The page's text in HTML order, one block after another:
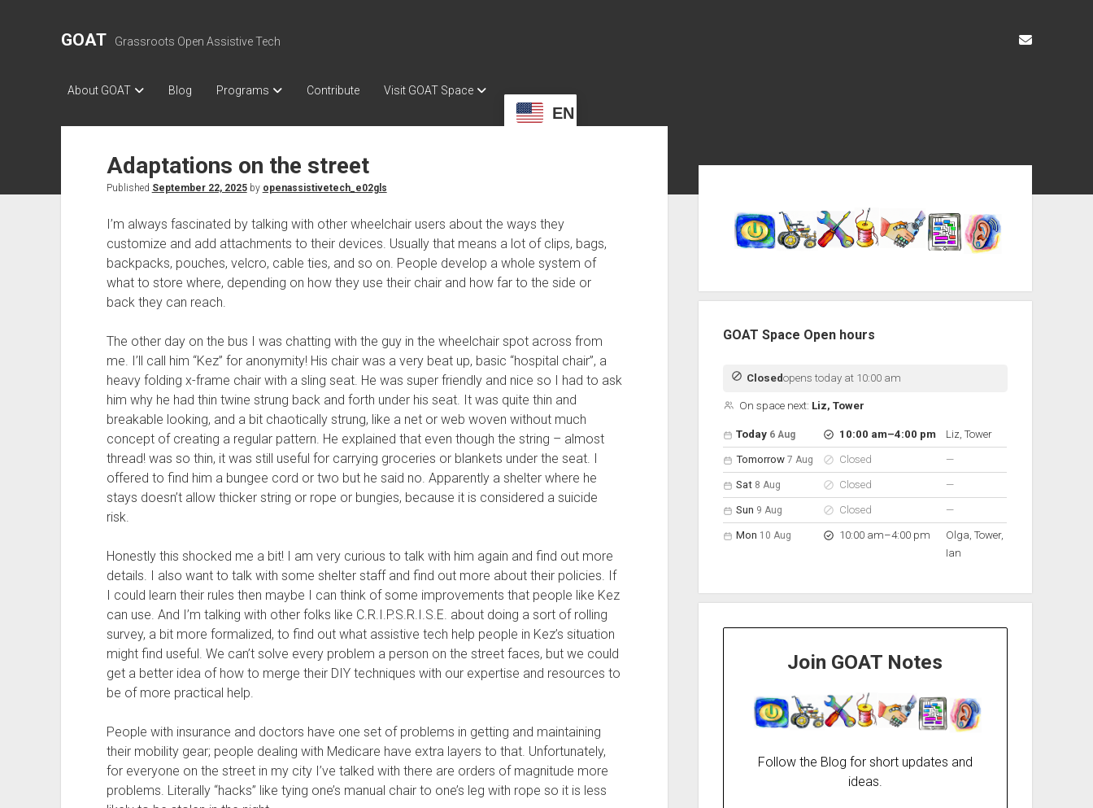
GOAT Grassroots Open Assistive Tech
About GOAT Blog Programs Contribute Visit GOAT Space
EN
Adaptations on the street
Published September 22, 2025by openassistivetech_e02gls
I’m always fascinated by talking with other wheelchair users about the ways they
customize and add attachments to their devices. Usually that means a lot of clips, bags,
backpacks, pouches, velcro, cable ties, and so on. People develop a whole system of
what to store where, depending on how they use their chair and how far to the side or
back they can reach.
The other day on the bus I was chatting with the guy in the wheelchair spot across from
me. I’ll call him “Kez” for anonymity! His chair was a very beat up, basic “hospital chair”, a
heavy folding x-frame chair with a sling seat. He was super friendly and nice so I had to ask
him why he had thin twine strung back and forth under his seat. It was quite thin and
breakable looking, and a bit chaotically strung, like a net or web woven without much
concept of creating a regular pattern. He explained that even though the string – almost
thread! was so thin, it was still useful for carrying groceries or blankets under the seat. I
offered to find him a bungee cord or two but he said no. Apparently a shelter where he
stays doesn’t allow thicker string or rope or bungies, because it is considered a suicide
risk.
Honestly this shocked me a bit! I am very curious to talk with him again and find out more
details. I also want to talk with some shelter staff and find out more about their policies. If
I could learn their rules then maybe I can think of some improvements that people like Kez
can use. And I’m talking with other folks like C.R.I.P.S.R.I.S.E. about doing a sort of rolling
survey, a bit more formalized, to find out what assistive tech help people in Kez’s situation
might find useful. We can’t solve every problem a person on the street faces, but we could
get a better idea of how to merge their DIY techniques with our expertise and resources to
be of more practical help.
People with insurance and doctors have one set of problems in getting and maintaining
their mobility gear; people dealing with Medicare have extra layers to that. Unfortunately,
for everyone on the street in my city I’ve talked with there are orders of magnitude more
problems. Literally “hacks” like tying one’s manual chair to one’s leg with rope so it is less
GOAT Space Open hours
Closedopens today at 10:00 am
On space next: Liz, Tower
Open hours for the next 5 days
DayHoursOn space
Today 6 Aug 10:00 am–to
4:00 pm Liz, Tower
Tomorrow 7 Aug Closed —nobody scheduled
Sat 8 Aug Closed —nobody scheduled
Sun 9 Aug Closed —nobody scheduled
Mon 10 Aug 10:00 am–to
4:00 pm
Olga, Tower,
Ian
Join GOAT Notes
Follow the Blog for short updates and
ideas.